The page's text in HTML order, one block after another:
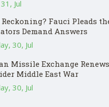
Jul
Reckoning? Fauci Pleads
Demand Answers
30, Jul
Missile Exchange
Middle East War
30, Jul